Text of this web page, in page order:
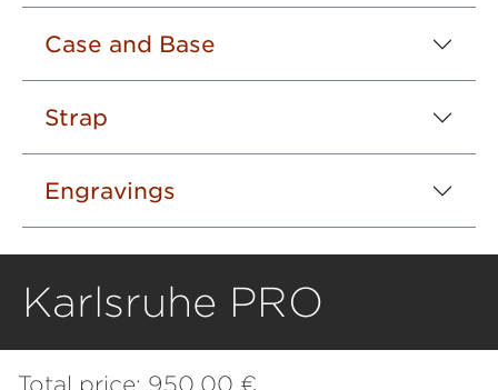
Case and Base
Strap
Engravings
Karlsruhe PRO
Total price: 950,00 €